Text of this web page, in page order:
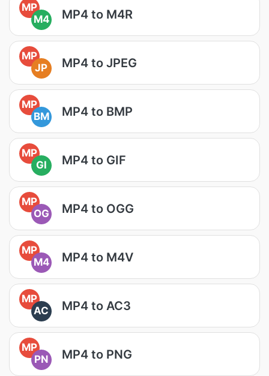
MP
M4
MP4 to M4R
MP
JP
MP4 to JPEG
MP
BM
MP4 to BMP
MP
GI
MP4 to GIF
MP
OG
MP4 to OGG
MP
M4
MP4 to M4V
MP
AC
MP4 to AC3
MP
PN
MP4 to PNG